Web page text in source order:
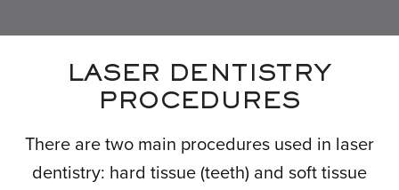
LASER DENTISTRY
PROCEDURES
There are two main procedures used in laser
dentistry: hard tissue (teeth) and soft tissue